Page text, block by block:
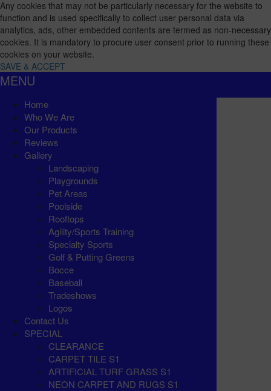
Any cookies that may not be particularly necessary for the website to
function and is used specifically to collect user personal data via
analytics, ads, other embedded contents are termed as non-necessary
cookies. It is mandatory to procure user consent prior to running these
cookies on your website.
SAVE & ACCEPT
MENU
Home
Who We Are
Our Products
Reviews
Gallery
Landscaping
Playgrounds
Pet Areas
Poolside
Rooftops
Agility/Sports Training
Specialty Sports
Golf & Putting Greens
Bocce
Baseball
Tradeshows
Logos
Contact Us
SPECIAL
CLEARANCE
CARPET TILE S1
ARTIFICIAL TURF GRASS S1
NEON CARPET AND RUGS S1